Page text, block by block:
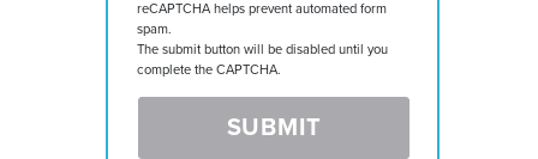
reCAPTCHA helps prevent automated form
spam.
The submit button will be disabled until you
complete the CAPTCHA.